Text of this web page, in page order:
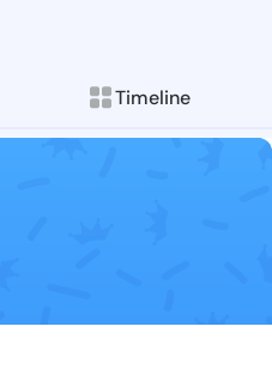
Timeline
Follow
Explore posts &